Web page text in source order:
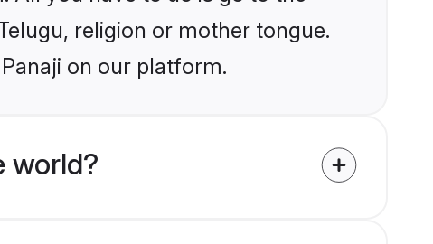
religion or mother tongue.
on our platform.
world?